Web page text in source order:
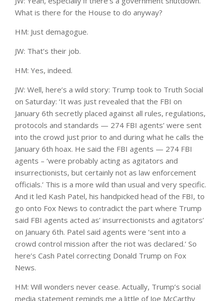
What is there for the House to do anyway?
HM: Just demagogue.
JW: That’s their job.
HM: Yes, indeed.
JW: Well, here’s a wild story: Trump took to Truth Social
on Saturday: ‘It was just revealed that the FBI on
January 6th secretly placed against all rules, regulations,
protocols and standards — 274 FBI agents’ were sent
into the crowd just prior to and during what he calls the
January 6th hoax. He said the FBI agents — 274 FBI
agents – ‘were probably acting as agitators and
insurrectionists, but certainly not as law enforcement
officials.’ This is a more wild than usual and very specific.
And it led Kash Patel, his handpicked head of the FBI, to
go onto Fox News to contradict the part where Trump
said FBI agents acted as’ insurrectionists and agitators’
on January 6th. Patel said agents were ‘sent into a
crowd control mission after the riot was declared.’ So
here’s Cash Patel correcting Donald Trump on Fox
News.
HM: Will wonders never cease. Actually, Trump’s social
media statement reminds me a little of Joe McCarthy